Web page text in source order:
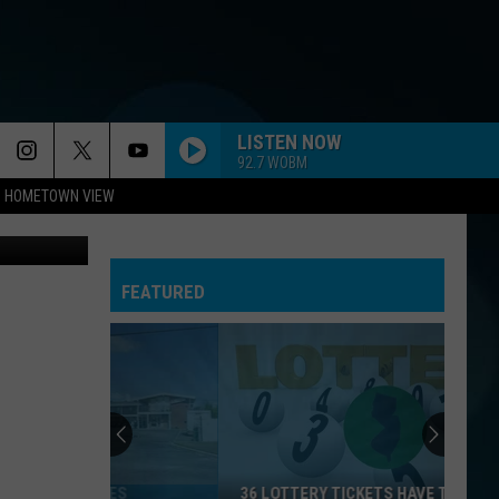
HOMETOWN VIEW
LISTEN NOW
92.7 WOBM
Media
FEATURED
36 LOTTERY TICKETS HAVE TOPPED